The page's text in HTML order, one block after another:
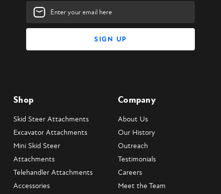
Email
Address
Shop
Skid Steer Attachments
Excavator Attachments
Mini Skid Steer
Attachments
Telehandler Attachments
Accessories
Company
About Us
Our History
Outreach
Testimonials
Careers
Meet the Team